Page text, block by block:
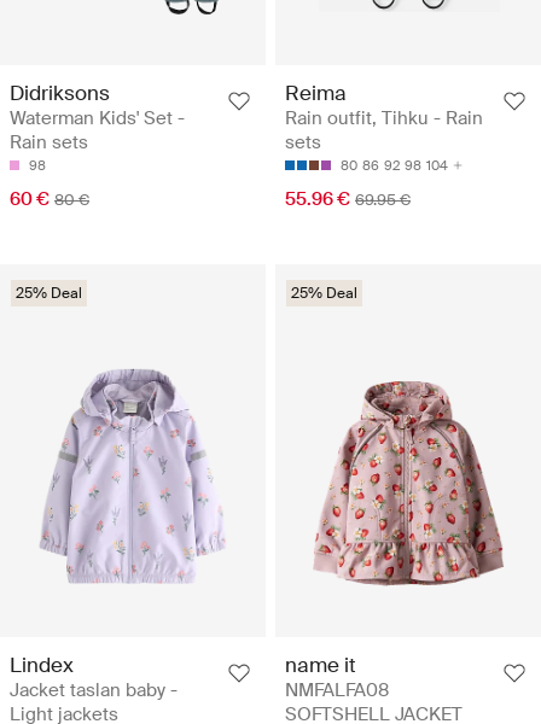
Didriksons
Waterman Kids' Set -
Rain sets
98
60 € 80 €
Reima
Rain outfit, Tihku - Rain
sets
80 86 92 98 104
55.96 € 69.95 €
25% Deal
Lindex
Jacket taslan baby -
Light jackets
25% Deal
name it
NMFALFA08
SOFTSHELL JACKET